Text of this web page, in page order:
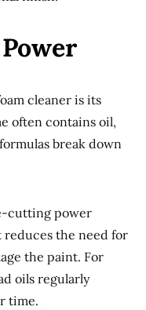
cleaner is its
often contains oil,
break down
cutting power
reduces the need for
the paint. For
oils regularly
time.